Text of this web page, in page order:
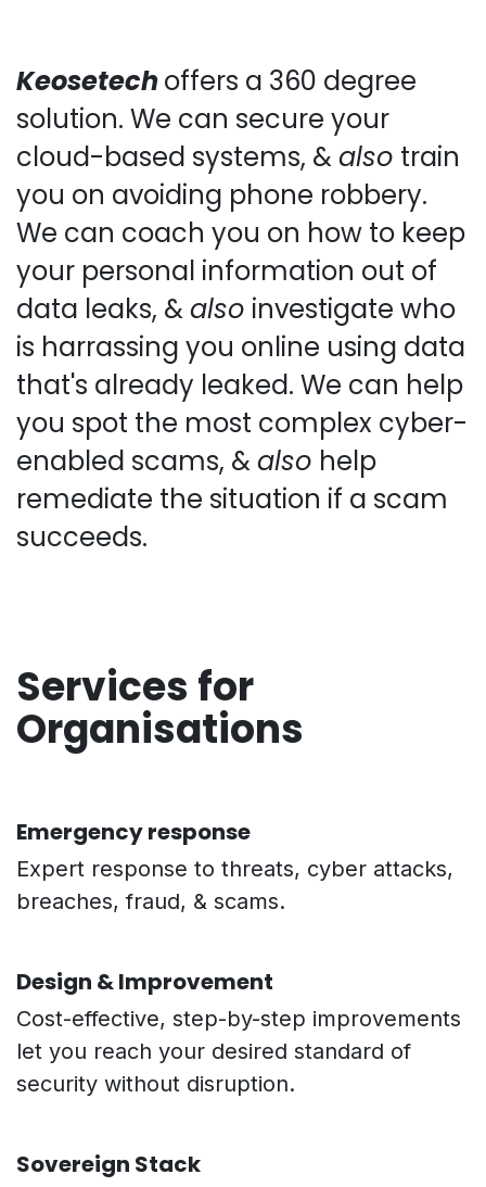
Keosetech offers a 360 degree
solution. We can secure your
cloud-based systems, &also train
you on avoiding phone robbery.
We can coach you on how to keep
your personal information out of
data leaks, &also investigate who
is harrassing you online using data
that's already leaked. We can help
you spot the most complex cyber-
enabled scams, &also help
remediate the situation if a scam
succeeds.
Services for
Organisations
Emergency response
Expert response to threats, cyber attacks,
breaches, fraud, & scams.
Design & Improvement
Cost-effective, step-by-step improvements
let you reach your desired standard of
security without disruption.
Sovereign Stack